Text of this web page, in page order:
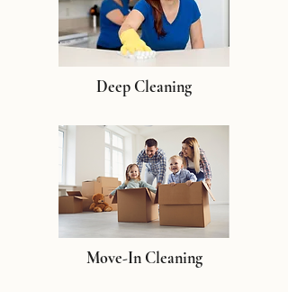
Deep Cleaning
Move-In Cleaning